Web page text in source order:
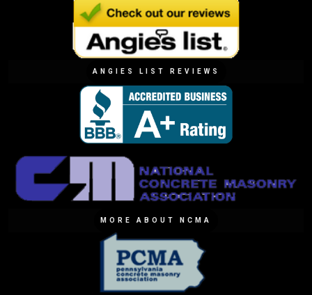
ANGIES LIST REVIEWS
MORE ABOUT NCMA